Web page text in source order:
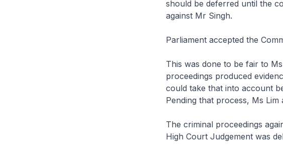
should be deferred until the
against Mr Singh.
Parliament accepted the
This was done to be fair to
proceedings produced
could take that into account
Pending that process, Ms
The criminal proceedings
High Court Judgement was